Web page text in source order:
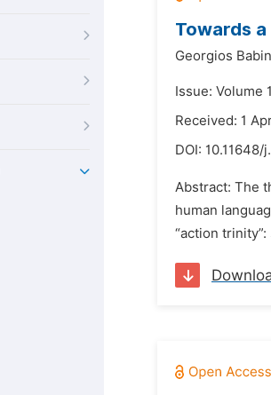
Towards
Georgios
Issue: Volume
Received: 1
DOI: 10.11648/
Abstract: The
human
“action